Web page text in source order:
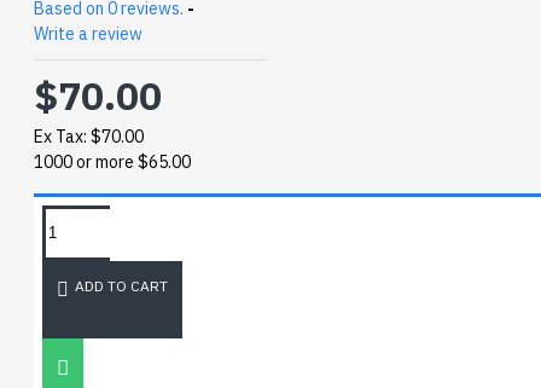
Based on 0 reviews. -
Write a review
$70.00
Ex Tax: $70.00
1000 or more $65.00
ADD TO CART
SIZE CHART